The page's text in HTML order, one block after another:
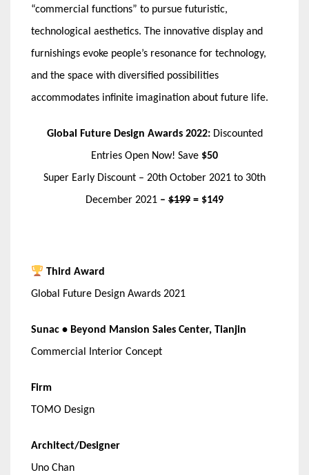
“commercial functions” to pursue futuristic,
technological aesthetics. The innovative display and
furnishings evoke people’s resonance for technology,
and the space with diversified possibilities
accommodates infinite imagination about future life.
Global Future Design Awards 2022: Discounted
Entries Open Now! Save $50
Super Early Discount – 20th October 2021 to 30th
December 2021 – $199 = $149
Third Award
Global Future Design Awards 2021
Sunac • Beyond Mansion Sales Center, Tianjin
Commercial Interior Concept
Firm
TOMO Design
Architect/Designer
Uno Chan